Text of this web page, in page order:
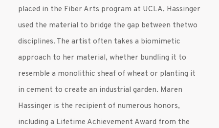
placed in the Fiber Arts program at UCLA, Hassinger
used the material to bridge the gap between thetwo
disciplines. The artist often takes a biomimetic
approach to her material, whether bundling it to
resemble a monolithic sheaf of wheat or planting it
in cement to create an industrial garden. Maren
Hassinger is the recipient of numerous honors,
including a Lifetime Achievement Award from the